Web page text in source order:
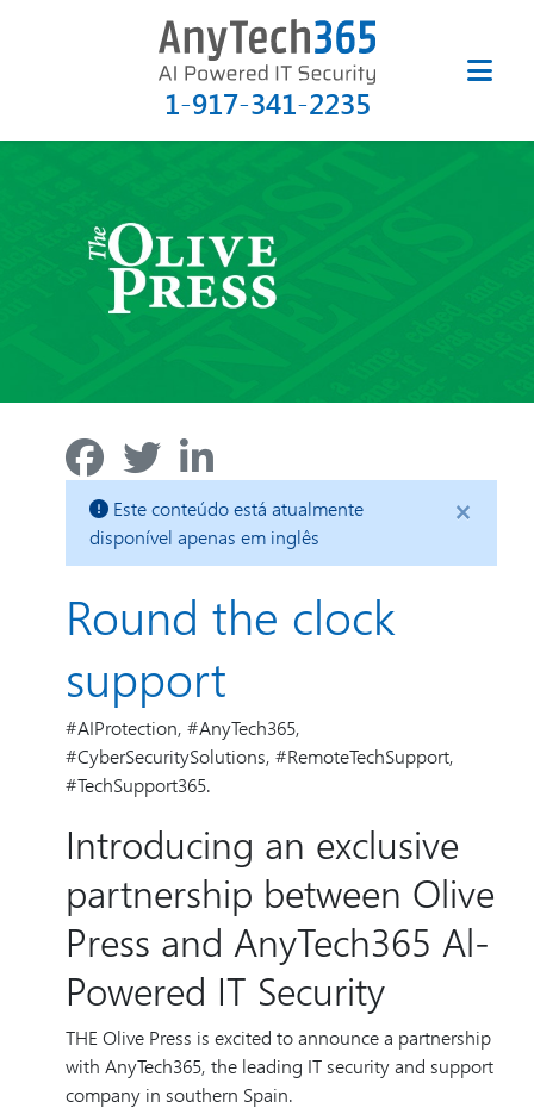
1-917-341-2235
Este conteúdo está atualmente
disponível apenas em inglês
×
Round the clock
support
#AIProtection, #AnyTech365,
#CyberSecuritySolutions, #RemoteTechSupport,
#TechSupport365.
Introducing an exclusive
partnership between Olive
Press and AnyTech365 Al-
Powered IT Security
THE Olive Press is excited to announce a partnership
with AnyTech365, the leading IT security and support
company in southern Spain.